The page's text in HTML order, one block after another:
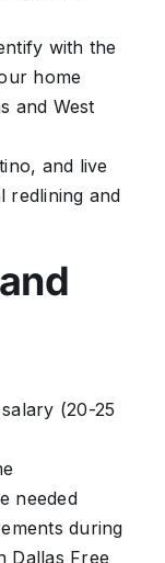
with the
home
and West
and live
redlining and
(20-25
needed
during
Dallas Free